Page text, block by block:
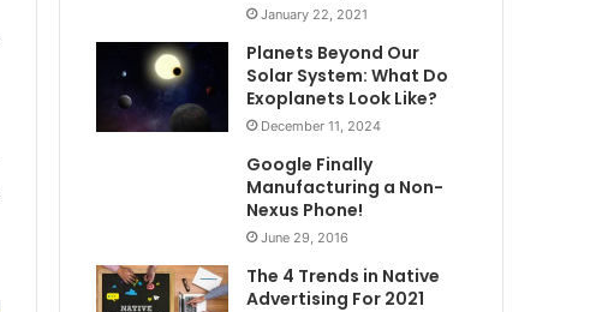
January 22, 2021
Planets Beyond Our
Solar System: What Do
Exoplanets Look Like?
December 11, 2024
Google Finally
Manufacturing a Non-
Nexus Phone!
June 29, 2016
The 4 Trends in Native
Advertising For 2021